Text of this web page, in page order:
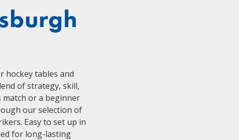
hockey tables and
of strategy, skill,
match or a beginner
our selection of
Easy to set up in
for long-lasting